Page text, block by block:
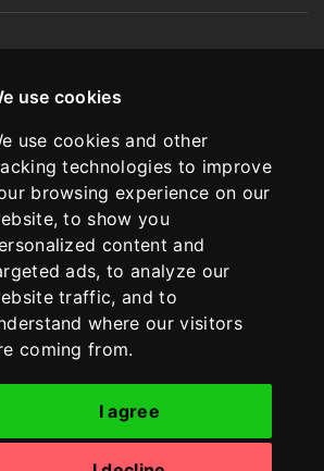
use cookies
use cookies and other
technologies to improve
browsing experience on our
to show you
content and
ads, to analyze our
traffic, and to
where our visitors
coming from.
I agree